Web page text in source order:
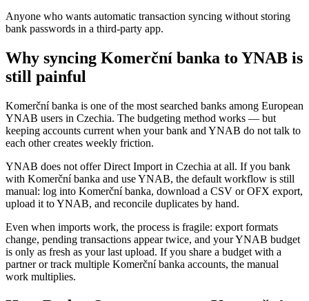
Anyone who wants automatic transaction syncing without storing
bank passwords in a third-party app.
Why syncing Komerční banka to YNAB is
still painful
Komerční banka is one of the most searched banks among European
YNAB users in Czechia. The budgeting method works — but
keeping accounts current when your bank and YNAB do not talk to
each other creates weekly friction.
YNAB does not offer Direct Import in Czechia at all. If you bank
with Komerční banka and use YNAB, the default workflow is still
manual: log into Komerční banka, download a CSV or OFX export,
upload it to YNAB, and reconcile duplicates by hand.
Even when imports work, the process is fragile: export formats
change, pending transactions appear twice, and your YNAB budget
is only as fresh as your last upload. If you share a budget with a
partner or track multiple Komerční banka accounts, the manual
work multiplies.